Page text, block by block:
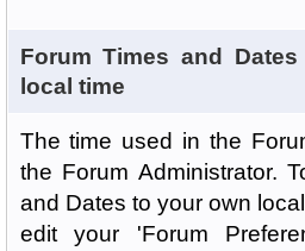
Forum Times and
local time
The time used in the
the Forum Administrator.
and Dates to your own
edit your 'Forum